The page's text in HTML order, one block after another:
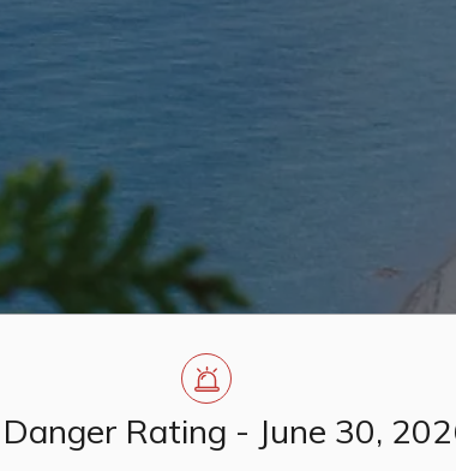
Rating - June 30,